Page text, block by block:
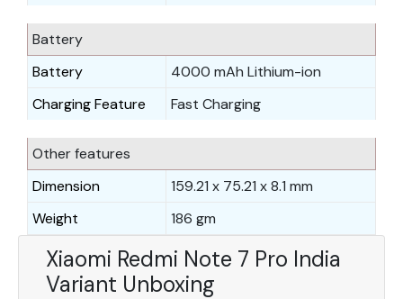
Battery
Battery
4000 mAh Lithium-ion
Charging Feature
Fast Charging
Other features
Dimension
159.21 x 75.21 x 8.1 mm
Weight
186 gm
Xiaomi Redmi Note 7 Pro India
Variant Unboxing